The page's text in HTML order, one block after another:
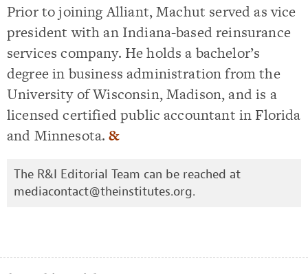
Prior to joining Alliant, Machut served as vice
president with an Indiana-based reinsurance
services company. He holds a bachelor’s
degree in business administration from the
University of Wisconsin, Madison, and is a
licensed certified public accountant in Florida
and Minnesota.&
The R&I Editorial Team can be reached at
mediacontact@theinstitutes.org.